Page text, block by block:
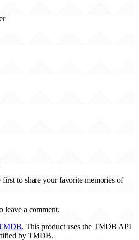
to share your favorite memories of
leave a comment.
. This product uses the TMDB API
by TMDB.